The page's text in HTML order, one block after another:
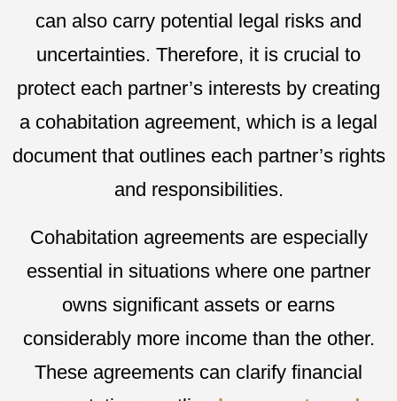
can also carry potential legal risks and
uncertainties. Therefore, it is crucial to
protect each partner’s interests by creating
a cohabitation agreement, which is a legal
document that outlines each partner’s rights
and responsibilities.
Cohabitation agreements are especially
essential in situations where one partner
owns significant assets or earns
considerably more income than the other.
These agreements can clarify financial